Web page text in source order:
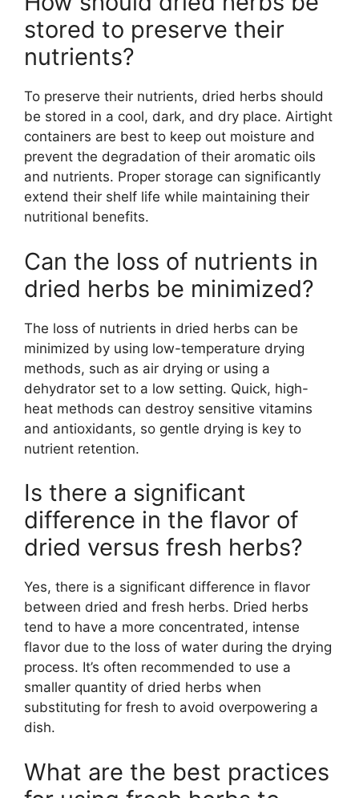
stored to preserve their
nutrients?
To preserve their nutrients, dried herbs should
be stored in a cool, dark, and dry place. Airtight
containers are best to keep out moisture and
prevent the degradation of their aromatic oils
and nutrients. Proper storage can significantly
extend their shelf life while maintaining their
nutritional benefits.
Can the loss of nutrients in
dried herbs be minimized?
The loss of nutrients in dried herbs can be
minimized by using low-temperature drying
methods, such as air drying or using a
dehydrator set to a low setting. Quick, high-
heat methods can destroy sensitive vitamins
and antioxidants, so gentle drying is key to
nutrient retention.
Is there a significant
difference in the flavor of
dried versus fresh herbs?
Yes, there is a significant difference in flavor
between dried and fresh herbs. Dried herbs
tend to have a more concentrated, intense
flavor due to the loss of water during the drying
process. It’s often recommended to use a
smaller quantity of dried herbs when
substituting for fresh to avoid overpowering a
dish.
What are the best practices